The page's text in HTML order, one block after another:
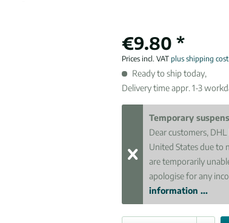
€9.80 *
Prices incl. VATplus shipping
Ready to ship today,
Delivery time appr. 1-3
Temporary
Dear customers,
United States due to
are temporarily
apologise for any
information ...